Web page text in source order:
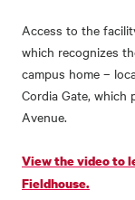
Access to the
which recognizes
campus home –
Cordia Gate, which
Avenue.
View the video to
Fieldhouse.